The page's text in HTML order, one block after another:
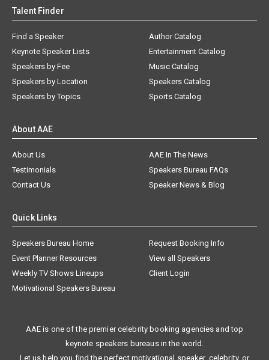
Talent Finder
Find a Speaker
Keynote Speaker Lists
Speakers by Fee
Speakers by Location
Speakers by Topics
Author Catalog
Entertainment Catalog
Music Catalog
Speakers Catalog
Sports Catalog
About AAE
About Us
AAE In The News
Testimonials
Speakers Bureau FAQs
Contact Us
Speaker News & Blog
Quick Links
Speakers Bureau Home
Request Booking Info
Event Planner Resources
View all Speakers
Weekly TV Shows Lineups
Client Login
Motivational Speakers Bureau
AAE is one of the premier celebrity booking agencies and top
keynote speakers bureaus in the world.
Let us help you find the perfect motivational speaker, celebrity, or